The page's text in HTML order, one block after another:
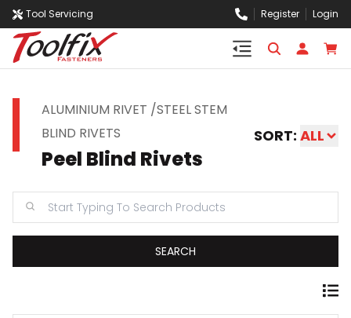
Tool Servicing Register Login
ALUMINIUM RIVET /STEEL STEM
BLIND RIVETS
Peel Blind Rivets
SORT: ALL
SEARCH